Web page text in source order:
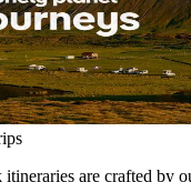
are crafted by